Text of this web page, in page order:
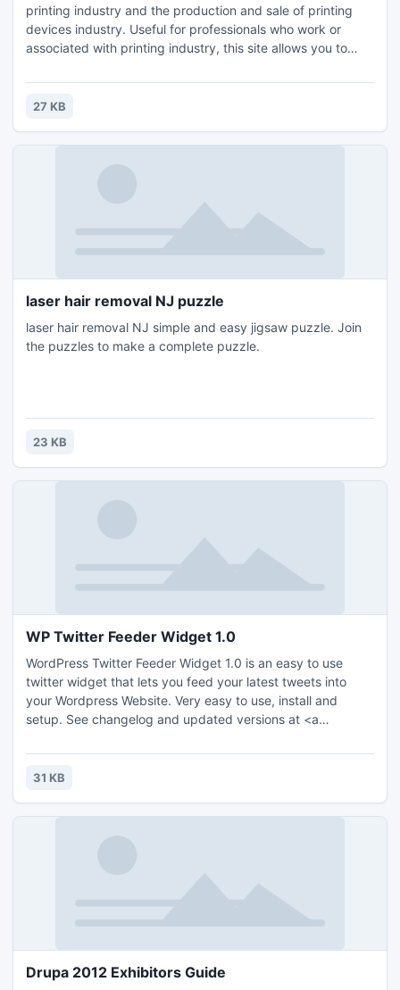
printing industry and the production and sale of printing
devices industry. Useful for professionals who work or
associated with printing industry, this site allows you to
aspects of the printing industry worldwide. Our site offers
you a huge selection of free RSS feeds
27 KB
laser hair removal NJ puzzle
laser hair removal NJ simple and easy jigsaw puzzle. Join
the puzzles to make a complete puzzle.
23 KB
WP Twitter Feeder Widget 1.0
WordPress Twitter Feeder Widget 1.0 is an easy to use
twitter widget that lets you feed your latest tweets into
your Wordpress Website. Very easy to use, install and
setup. See changelog and updated versions at <a
Accident Attorneys</a>.
31 KB
Drupa 2012 Exhibitors Guide